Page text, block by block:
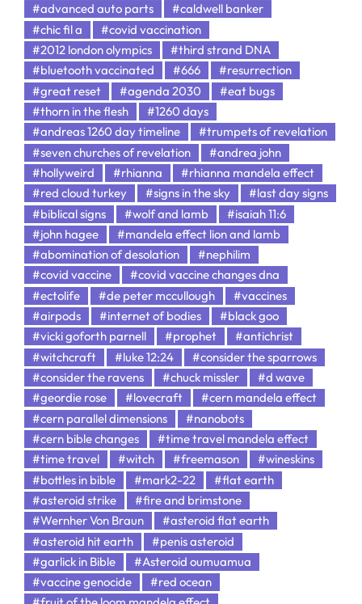
#advanced auto parts
#caldwell banker
#chic fil a
#covid vaccination
#2012 london olympics
#third strand DNA
#bluetooth vaccinated
#666
#resurrection
#great reset
#agenda 2030
#eat bugs
#thorn in the flesh
#1260 days
#andreas 1260 day timeline
#trumpets of revelation
#seven churches of revelation
#andrea john
#hollyweird
#rhianna
#rhianna mandela effect
#red cloud turkey
#signs in the sky
#last day signs
#biblical signs
#wolf and lamb
#isaiah 11:6
#john hagee
#mandela effect lion and lamb
#abomination of desolation
#nephilim
#covid vaccine
#covid vaccine changes dna
#ectolife
#de peter mccullough
#vaccines
#airpods
#internet of bodies
#black goo
#vicki goforth parnell
#prophet
#antichrist
#witchcraft
#luke 12:24
#consider the sparrows
#consider the ravens
#chuck missler
#d wave
#geordie rose
#lovecraft
#cern mandela effect
#cern parallel dimensions
#nanobots
#cern bible changes
#time travel mandela effect
#time travel
#witch #freemason
#wineskins
#bottles in bible
#mark2-22
#flat earth
#asteroid strike
#fire and brimstone
#Wernher Von Braun
#asteroid flat earth
#asteroid hit earth
#penis asteroid
#garlick in Bible
#Asteroid oumuamua
#vaccine genocide
#red ocean